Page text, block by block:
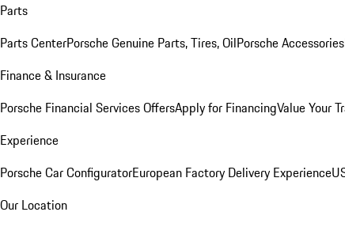
Parts
Parts CenterPorsche Genuine Parts, Tires, OilPorsche Accessories
Finance & Insurance
Porsche Financial Services OffersApply for FinancingValue Your
Experience
Porsche Car ConfiguratorEuropean Factory Delivery Experience
Our Location